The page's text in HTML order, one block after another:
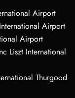
Airport
Airport
Airport
Liszt International
Thurgood